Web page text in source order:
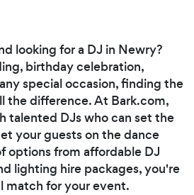
looking for a DJ in Newry?
birthday celebration,
special occasion, finding the
the difference. At Bark.com,
talented DJs who can set the
your guests on the dance
options from affordable DJ
lighting hire packages, you're
match for your event.